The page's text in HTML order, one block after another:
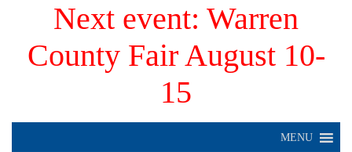
Next event: Warren
County Fair August 10-
15
MENU